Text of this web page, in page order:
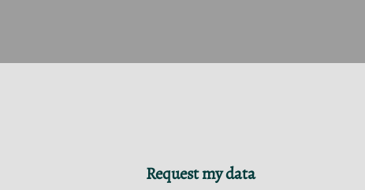
Request my data